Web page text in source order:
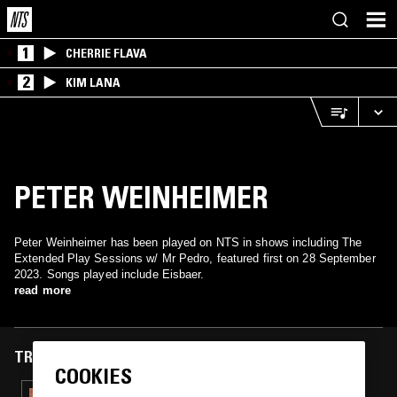
1 CHERRIE FLAVA
2 KIM LANA
PETER WEINHEIMER
Peter Weinheimer has been played on NTS in shows including The
Extended Play Sessions w/ Mr Pedro, featured first on 28 September
2023. Songs played include Eisbaer.
read more
TRACKS FEATURED ON
COOKIES